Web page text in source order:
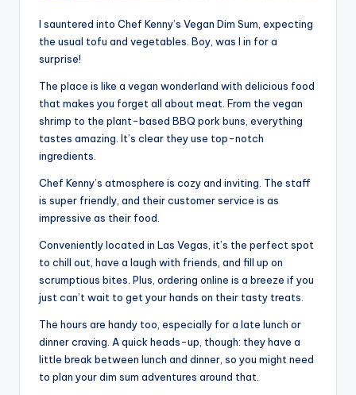
I sauntered into Chef Kenny’s Vegan Dim Sum, expecting
the usual tofu and vegetables. Boy, was I in for a
surprise!
The place is like a vegan wonderland with delicious food
that makes you forget all about meat. From the vegan
shrimp to the plant-based BBQ pork buns, everything
tastes amazing. It’s clear they use top-notch
ingredients.
Chef Kenny’s atmosphere is cozy and inviting. The staff
is super friendly, and their customer service is as
impressive as their food.
Conveniently located in Las Vegas, it’s the perfect spot
to chill out, have a laugh with friends, and fill up on
scrumptious bites. Plus, ordering online is a breeze if you
just can’t wait to get your hands on their tasty treats.
The hours are handy too, especially for a late lunch or
dinner craving. A quick heads-up, though: they have a
little break between lunch and dinner, so you might need
to plan your dim sum adventures around that.